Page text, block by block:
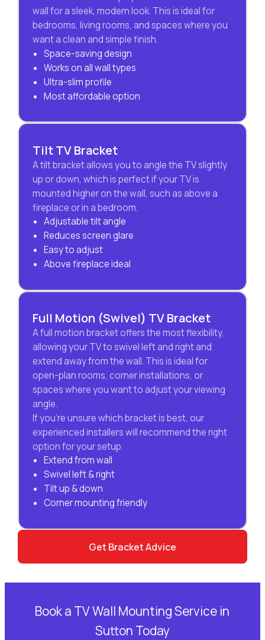
wall for a sleek, modern look. This is ideal for
bedrooms, living rooms, and spaces where you
want a clean and simple finish.
Space-saving design
Works on all wall types
Ultra-slim profile
Most affordable option
Tilt TV Bracket
A tilt bracket allows you to angle the TV slightly
up or down, which is perfect if your TV is
mounted higher on the wall, such as above a
fireplace or in a bedroom.
Adjustable tilt angle
Reduces screen glare
Easy to adjust
Above fireplace ideal
Full Motion (Swivel) TV Bracket
A full motion bracket offers the most flexibility,
allowing your TV to swivel left and right and
extend away from the wall. This is ideal for
open-plan rooms, corner installations, or
spaces where you want to adjust your viewing
angle.
If you’re unsure which bracket is best, our
experienced installers will recommend the right
option for your setup.
Extend from wall
Swivel left & right
Tilt up & down
Corner mounting friendly
Get Bracket Advice
Book a TV Wall Mounting Service in
Sutton Today